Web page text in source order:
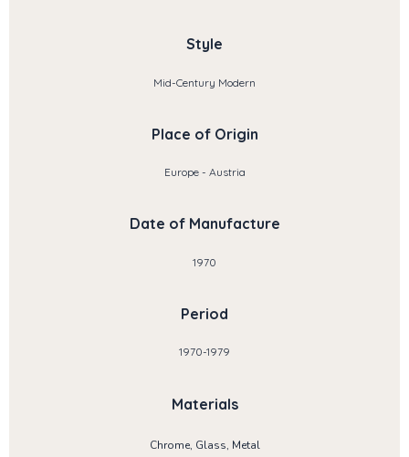
Style
Mid-Century Modern
Place of Origin
Europe - Austria
Date of Manufacture
1970
Period
1970-1979
Materials
Chrome, Glass, Metal